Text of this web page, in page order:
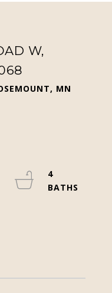
W,
MN
4